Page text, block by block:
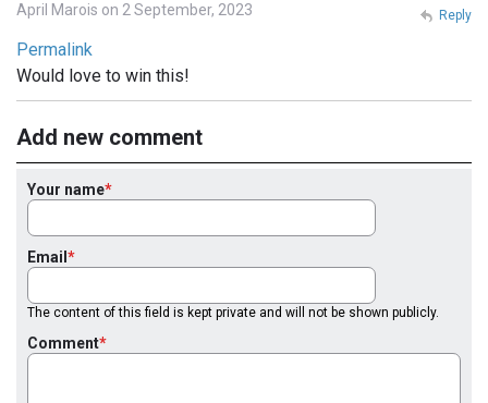
April Marois on 2 September, 2023
Permalink
Would love to win this!
Reply
Add new comment
Your name
Email
The content of this field is kept private and will not be shown publicly.
Comment